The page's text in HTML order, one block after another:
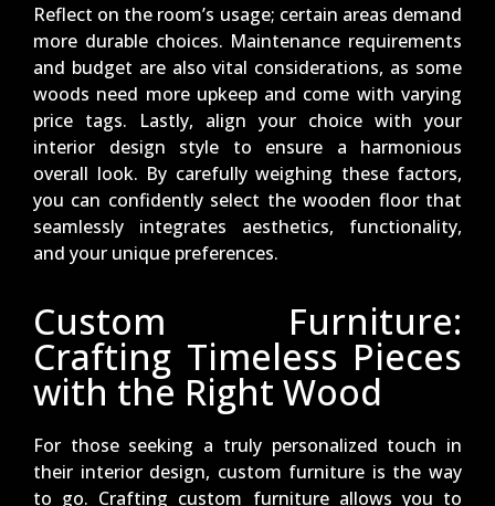
Reflect on the room’s usage; certain areas demand
more durable choices. Maintenance requirements
and budget are also vital considerations, as some
woods need more upkeep and come with varying
price tags. Lastly, align your choice with your
interior design style to ensure a harmonious
overall look. By carefully weighing these factors,
you can confidently select the wooden floor that
seamlessly integrates aesthetics, functionality,
and your unique preferences.
Custom Furniture:
Crafting Timeless Pieces
with the Right Wood
For those seeking a truly personalized touch in
their interior design, custom furniture is the way
to go. Crafting custom furniture allows you to